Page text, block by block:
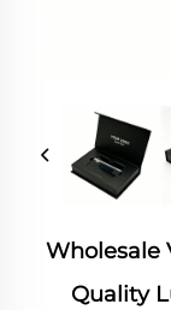
Wholesale
Quality